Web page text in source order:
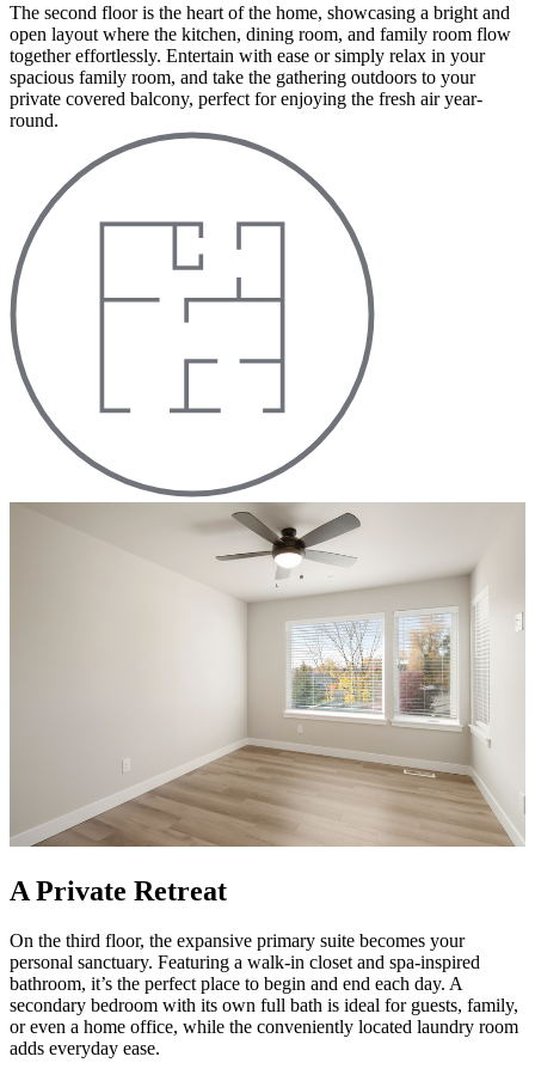
The second floor is the heart of the home, showcasing a bright and
open layout where the kitchen, dining room, and family room flow
together effortlessly. Entertain with ease or simply relax in your
spacious family room, and take the gathering outdoors to your
private covered balcony, perfect for enjoying the fresh air year-
round.
A Private Retreat
On the third floor, the expansive primary suite becomes your
personal sanctuary. Featuring a walk-in closet and spa-inspired
bathroom, it’s the perfect place to begin and end each day. A
secondary bedroom with its own full bath is ideal for guests, family,
or even a home office, while the conveniently located laundry room
adds everyday ease.